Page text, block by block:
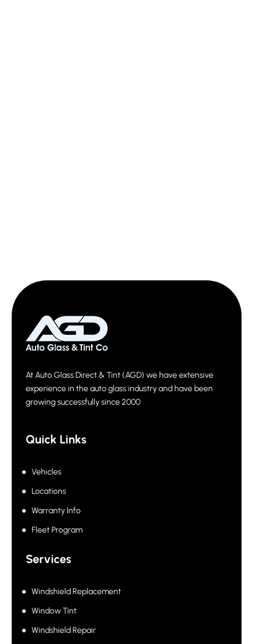
At Auto Glass Direct & Tint (AGD) we have extensive
experience in the auto glass industry and have been
growing successfully since 2000
Quick Links
Vehicles
Locations
Warranty Info
Fleet Program
Services
Windshield Replacement
Window Tint
Windshield Repair